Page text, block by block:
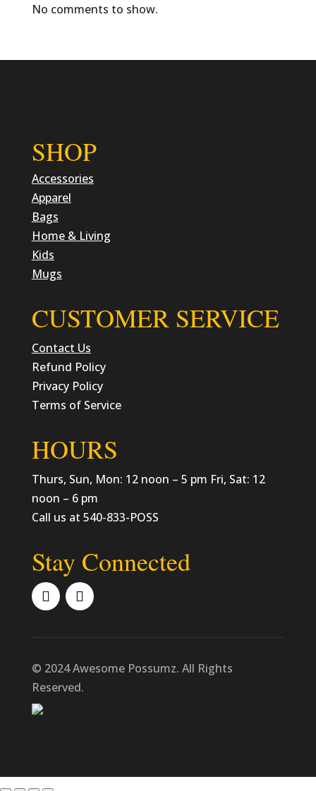
No comments to show.
SHOP
Accessories
Apparel
Bags
Home & Living
Kids
Mugs
CUSTOMER SERVICE
Contact Us
Refund Policy
Privacy Policy
Terms of Service
HOURS
Thurs, Sun, Mon: 12 noon – 5 pm Fri, Sat: 12
noon – 6 pm
Call us at 540-833-POSS
Stay Connected
© 2024 Awesome Possumz. All Rights
Reserved.